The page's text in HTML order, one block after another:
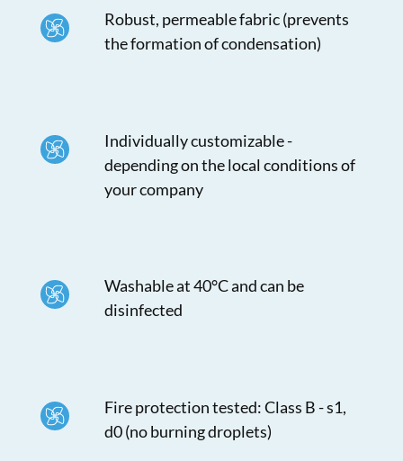
Robust, permeable fabric (prevents
the formation of condensation)
Individually customizable -
depending on the local conditions of
your company
Washable at 40°C and can be
disinfected
Fire protection tested: Class B - s1,
d0 (no burning droplets)